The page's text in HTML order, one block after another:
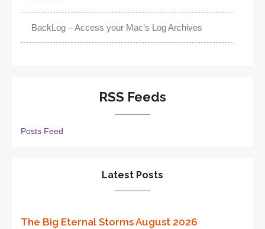
BackLog – Access your Mac’s Log Archives
RSS Feeds
Posts Feed
Latest Posts
The Big Eternal Storms August 2026